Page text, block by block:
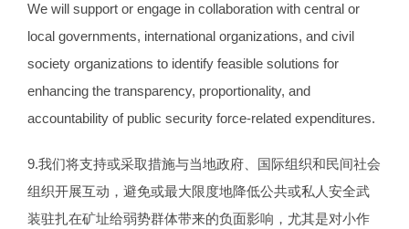
We will support or engage in collaboration with central or
local governments, international organizations, and civil
society organizations to identify feasible solutions for
enhancing the transparency, proportionality, and
accountability of public security force-related expenditures.
9.我们将支持或采取措施与当地政府、国际组织和民间社会
组织开展互动，避免或最大限度地降低公共或私人安全武
装驻扎在矿址给弱势群体带来的负面影响，尤其是对小作